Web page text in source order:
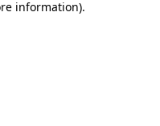
information).